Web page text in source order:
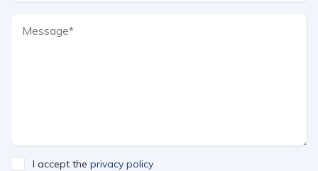
I accept the privacy policy